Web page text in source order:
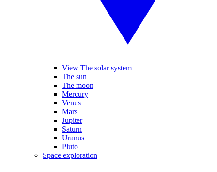
View The solar system
The sun
The moon
Mercury
Venus
Mars
Jupiter
Saturn
Uranus
Pluto
Space exploration